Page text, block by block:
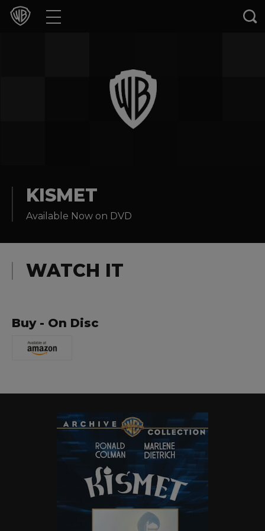
Movies
Experiences
KISMET
Available Now on DVD
WATCH IT
Buy - On Disc